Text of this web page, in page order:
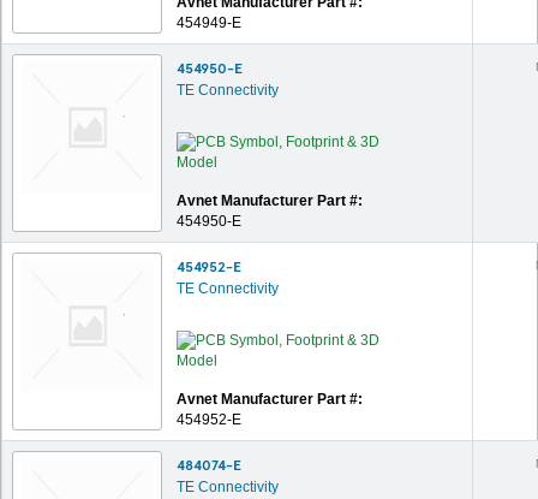
454949-E
454950-E
TE Connectivity
Avnet Manufacturer Part #:
454950-E
454952-E
TE Connectivity
Avnet Manufacturer Part #:
454952-E
484074-E
TE Connectivity